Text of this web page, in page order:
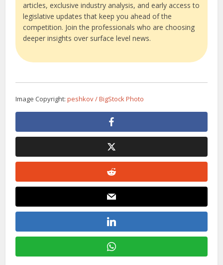
articles, exclusive industry analysis, and early access to
legislative updates that keep you ahead of the
competition. Join the professionals who are choosing
deeper insights over surface level news.
Image Copyright:peshkov / BigStock Photo